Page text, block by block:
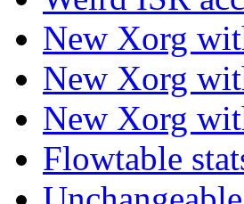
New Xorg
New Xorg
New Xorg
Flowtable